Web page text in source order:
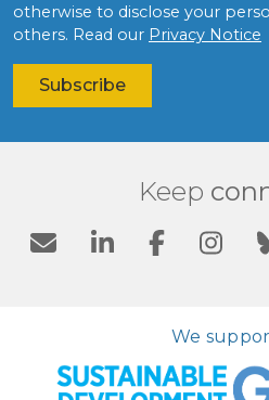
otherwise to disclose your
others. Read our Privacy Notice
Keep
We